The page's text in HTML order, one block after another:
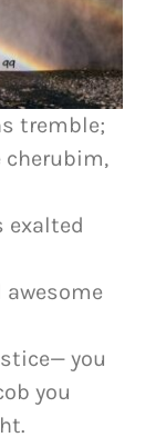
tremble;
cherubim,
exalted
awesome
you
you